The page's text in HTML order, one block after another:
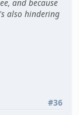
and because
also hindering
#36